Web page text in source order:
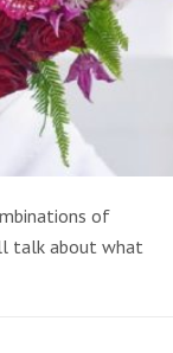
of
talk about what